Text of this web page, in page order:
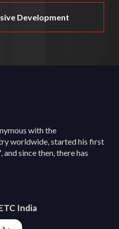
Development
with the
worldwide, started his first
since then, there has
India